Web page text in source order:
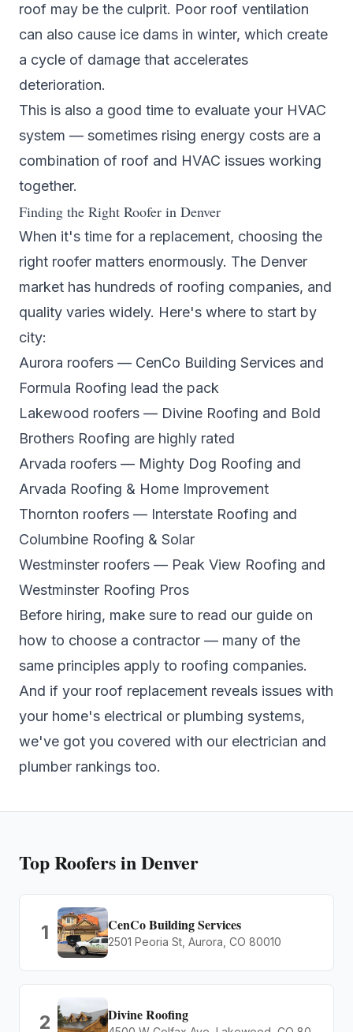
roof may be the culprit. Poor roof ventilation
can also cause ice dams in winter, which create
a cycle of damage that accelerates
deterioration.
This is also a good time to evaluate your HVAC
system — sometimes rising energy costs are a
combination of roof and HVAC issues working
together.
Finding the Right Roofer in Denver
When it's time for a replacement, choosing the
right roofer matters enormously. The Denver
market has hundreds of roofing companies, and
quality varies widely. Here's where to start by
city:
Aurora roofers — CenCo Building Services and
Formula Roofing lead the pack
Lakewood roofers — Divine Roofing and Bold
Brothers Roofing are highly rated
Arvada roofers — Mighty Dog Roofing and
Arvada Roofing & Home Improvement
Thornton roofers — Interstate Roofing and
Columbine Roofing & Solar
Westminster roofers — Peak View Roofing and
Westminster Roofing Pros
Before hiring, make sure to read our guide on
how to choose a contractor — many of the
same principles apply to roofing companies.
And if your roof replacement reveals issues with
your home's electrical or plumbing systems,
we've got you covered with our electrician and
plumber rankings too.
TopRoofersin Denver
1 CenCo Building Services
2501 Peoria St, Aurora, CO 80010
2 Divine Roofing